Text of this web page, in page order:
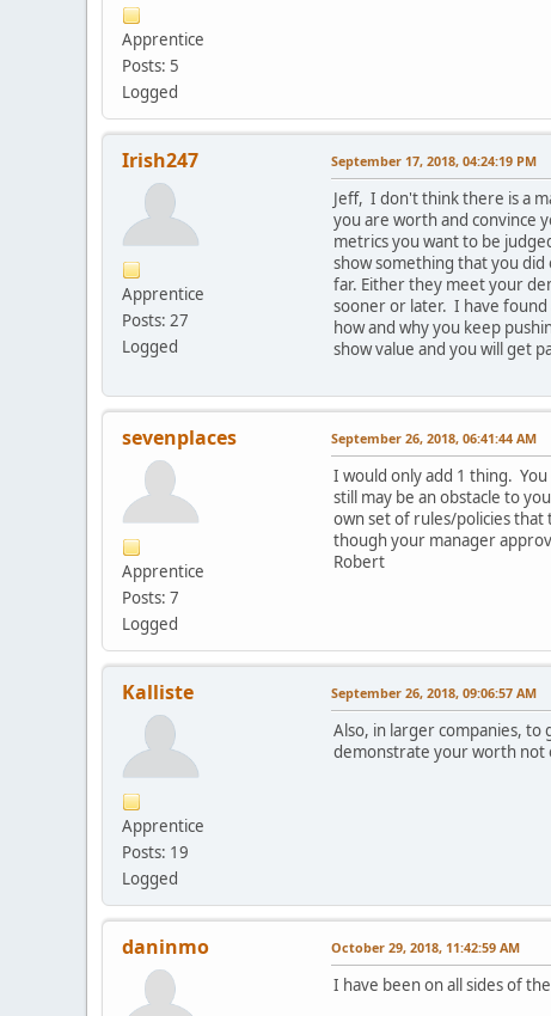
Apprentice
Posts: 5
Logged
Irish247
Apprentice
Posts: 27
Logged
September 17, 2018, 04:24:19 PM
Jeff, I don't think there is a
you are worth and convince
metrics you want to be
show something that you
far. Either they meet your
sooner or later. I have found
how and why you keep
show value and you will get
sevenplaces
Apprentice
Posts: 7
Logged
September 26, 2018, 06:41:44 AM
I would only add 1 thing.
still may be an obstacle to
own set of rules/policies
though your manager
Robert
Kalliste
Apprentice
Posts: 19
Logged
September 26, 2018, 09:06:57 AM
Also, in larger companies, to
demonstrate your worth not
daninmo October 29, 2018, 11:42:59 AM
I have been on all sides of